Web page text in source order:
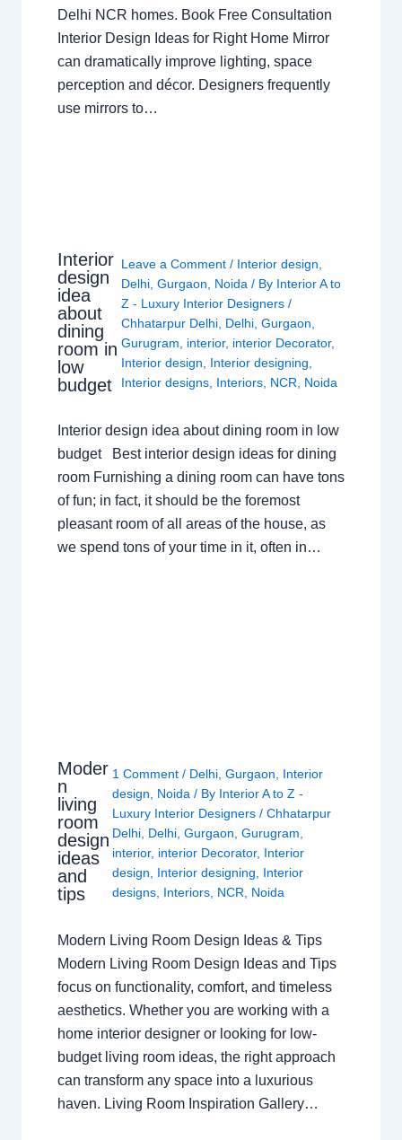
Delhi NCR homes. Book Free Consultation
Interior Design Ideas for Right Home Mirror
can dramatically improve lighting, space
perception and décor. Designers frequently
use mirrors to…
Interior
design
idea
about
dining
room in
low
budget
Leave a Comment / Interior design,
Delhi,Gurgaon, Noida / By Interior A to
Z - Luxury Interior Designers/
Chhatarpur Delhi, Delhi,Gurgaon,
Gurugram, interior, interior Decorator,
Interior design, Interior designing,
Interior designs, Interiors, NCR, Noida
Interior design idea about dining room in low
budget Best interior design ideas for dining
room Furnishing a dining room can have tons
of fun; in fact, it should be the foremost
pleasant room of all areas of the house, as
we spend tons of your time in it, often in…
Moder
n
living
room
design
ideas
and
tips
1 Comment / Delhi, Gurgaon
Interior
design
Noida / By Interior A to Z -
Luxury Interior Designers / Chhatarpur
Delhi, Delhi, Gurgaon Gurugram
interior, interior Decorator, Interior
design
Interior designing
Interior
designs, Interiors, NCR Noida
Modern Living Room Design Ideas & Tips
Modern Living Room Design Ideas and Tips
focus on functionality, comfort, and timeless
aesthetics. Whether you are working with a
home interior designer or looking for low-
budget living room ideas, the right approach
can transform any space into a luxurious
haven. Living Room Inspiration Gallery…